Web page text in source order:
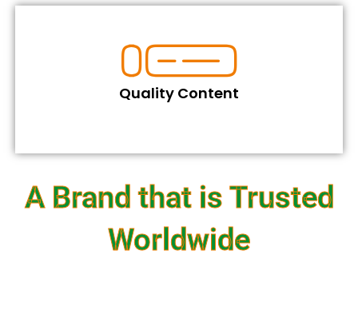
Quality Content
A Brand that is Trusted
Worldwide